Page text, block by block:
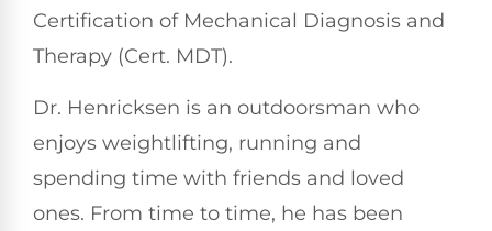
Certification of Mechanical Diagnosis and
Therapy (Cert. MDT).
Dr. Henricksen is an outdoorsman who
enjoys weightlifting, running and
spending time with friends and loved
ones. From time to time, he has been